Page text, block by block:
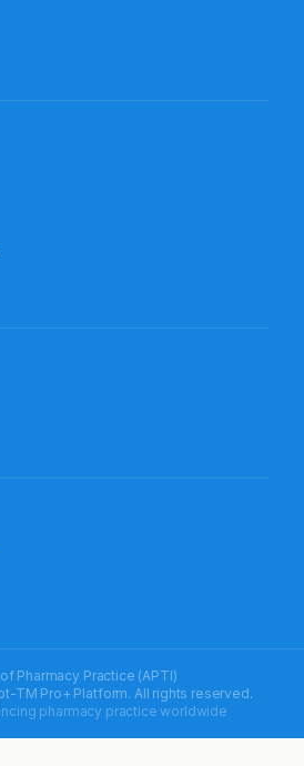
Pharmacy Practice (APTI)
TM Pro+ Platform. All rights reserved.
pharmacy practice worldwide